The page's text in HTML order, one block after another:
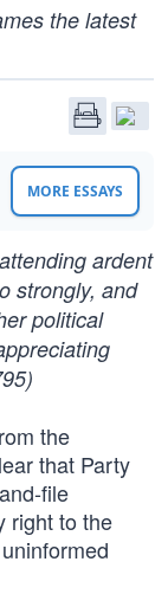
the latest
MORE ESSAYS
ardent
strongly, and
political
the
that Party
file
right to the